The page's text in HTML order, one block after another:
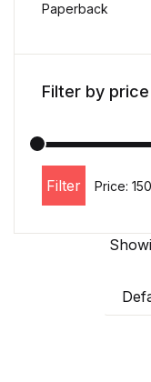
Paperback
Filter by price
Min price
Max price
Filter Price: